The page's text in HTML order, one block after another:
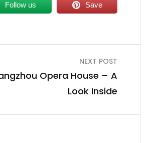
Follow us Save
NEXT POST
Opera House – A
Look Inside